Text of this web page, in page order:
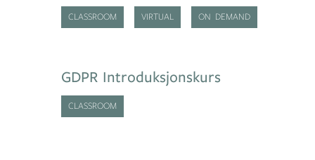
CLASSROOM VIRTUAL ON DEMAND
GDPR Introduksjonskurs
CLASSROOM